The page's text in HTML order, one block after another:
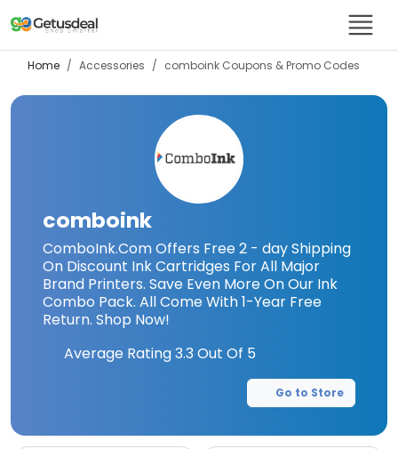
Home Accessories comboink Coupons & Promo Codes
comboink
ComboInk.Com Offers Free 2 - day Shipping
On Discount Ink Cartridges For All Major
Brand Printers. Save Even More On Our Ink
Combo Pack. All Come With 1-Year Free
Return. Shop Now!
Average Rating3.3 Out Of 5
Go to Store